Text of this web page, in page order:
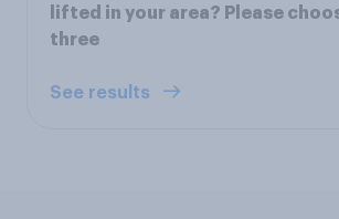
lifted in your area? Please
three
See results